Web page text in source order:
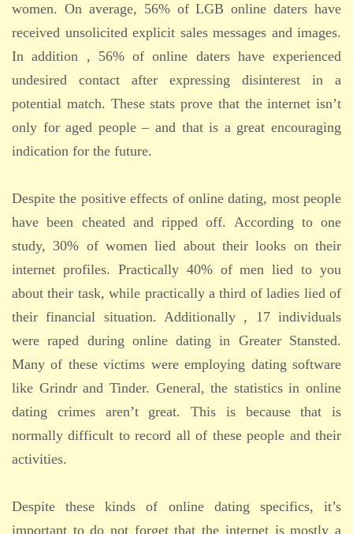
women. On average, 56% of LGB online daters have
received unsolicited explicit sales messages and images.
In addition , 56% of online daters have experienced
undesired contact after expressing disinterest in a
potential match. These stats prove that the internet isn’t
only for aged people – and that is a great encouraging
indication for the future.
Despite the positive effects of online dating, most people
have been cheated and ripped off. According to one
study, 30% of women lied about their looks on their
internet profiles. Practically 40% of men lied to you
about their task, while practically a third of ladies lied of
their financial situation. Additionally , 17 individuals
were raped during online dating in Greater Stansted.
Many of these victims were employing dating software
like Grindr and Tinder. General, the statistics in online
dating crimes aren’t great. This is because that is
normally difficult to record all of these people and their
activities.
Despite these kinds of online dating specifics, it’s
important to do not forget that the internet is mostly a